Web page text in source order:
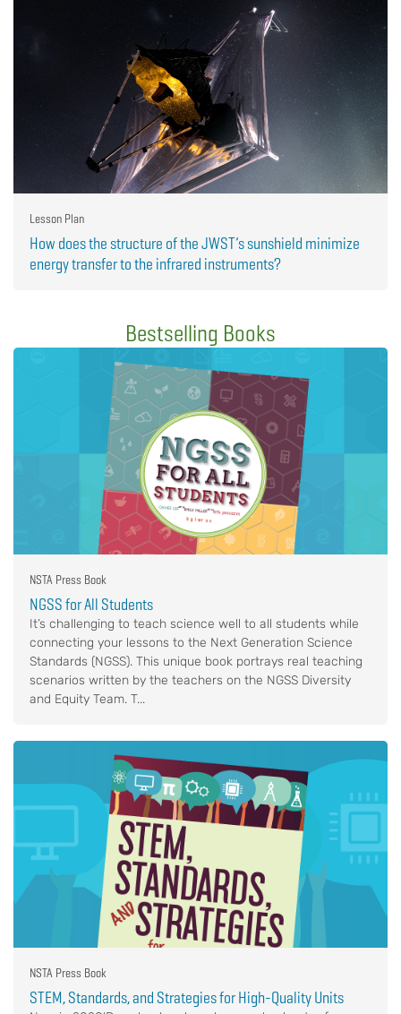
Lesson Plan
How does the structure of the JWST’s sunshield minimize
energy transfer to the infrared instruments?
Bestselling Books
NSTA Press Book
NGSS for All Students
It’s challenging to teach science well to all students while
connecting your lessons to the Next Generation Science
Standards (NGSS). This unique book portrays real teaching
scenarios written by the teachers on the NGSS Diversity
and Equity Team. T...
NSTA Press Book
STEM, Standards, and Strategies for High-Quality Units